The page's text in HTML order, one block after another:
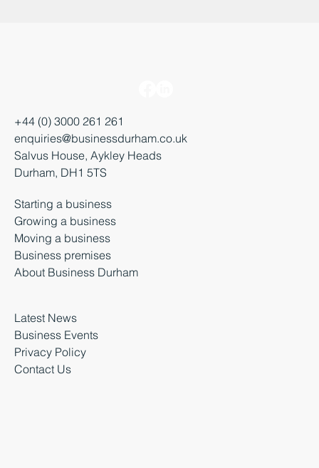
+44 (0) 3000 261 261
enquiries@businessdurham.co.uk
Salvus House, Aykley Heads
Durham, DH1 5TS
Starting a business
Growing a business
Moving a business
Business premises
About Business Durham
Latest News
Business Events
Privacy Policy
Contact Us